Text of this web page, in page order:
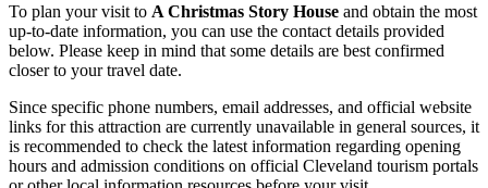
To plan your visit to A Christmas Story House and obtain the most
up-to-date information, you can use the contact details provided
below. Please keep in mind that some details are best confirmed
closer to your travel date.
Since specific phone numbers, email addresses, and official website
links for this attraction are currently unavailable in general sources, it
is recommended to check the latest information regarding opening
hours and admission conditions on official Cleveland tourism portals